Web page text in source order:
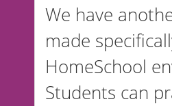
languages!
in Spanish,
and more. For
accent defaults
switched to
We have
made
HomeSchool
Students can